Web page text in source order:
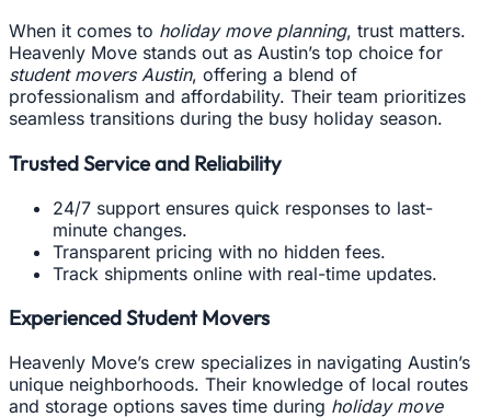
When it comes to holiday move planning, trust matters.
Heavenly Move stands out as Austin’s top choice for
student movers Austin, offering a blend of
professionalism and affordability. Their team prioritizes
seamless transitions during the busy holiday season.
Trusted Service and Reliability
24/7 support ensures quick responses to last-
minute changes.
Transparent pricing with no hidden fees.
Track shipments online with real-time updates.
Experienced Student Movers
Heavenly Move’s crew specializes in navigating Austin’s
unique neighborhoods. Their knowledge of local routes
and storage options saves time during holiday move